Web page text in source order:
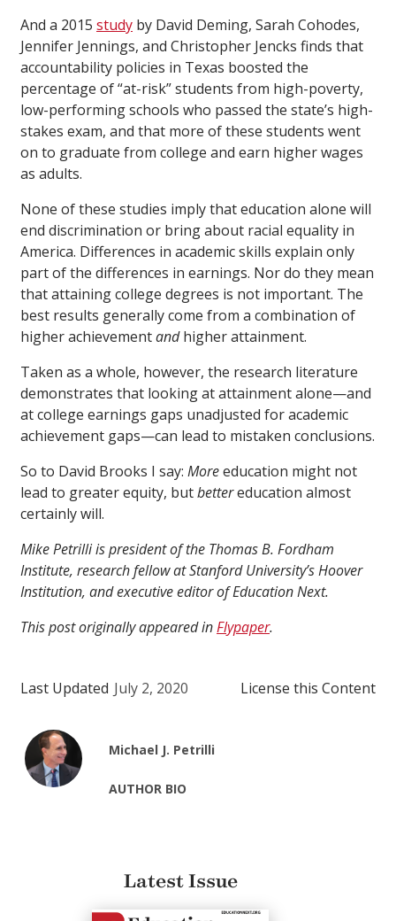
And a 2015 study by David Deming, Sarah Cohodes,
Jennifer Jennings, and Christopher Jencks finds that
accountability policies in Texas boosted the
percentage of “at-risk” students from high-poverty,
low-performing schools who passed the state’s high-
stakes exam, and that more of these students went
on to graduate from college and earn higher wages
as adults.
None of these studies imply that education alone will
end discrimination or bring about racial equality in
America. Differences in academic skills explain only
part of the differences in earnings. Nor do they mean
that attaining college degrees is not important. The
best results generally come from a combination of
higher achievementandhigher attainment.
Taken as a whole, however, the research literature
demonstrates that looking at attainment alone—and
at college earnings gaps unadjusted for academic
achievement gaps—can lead to mistaken conclusions.
So to David Brooks I say: Moreeducation might not
lead to greater equity, butbettereducation almost
certainly will.
Mike Petrilli is president of the Thomas B. Fordham
Institute, research fellow at Stanford University’s Hoover
Institution, and executive editor of Education Next.
This post originally appeared inFlypaper.
Last Updated July 2, 2020 License this Content
Michael J. Petrilli
AUTHOR BIO
Latest Issue